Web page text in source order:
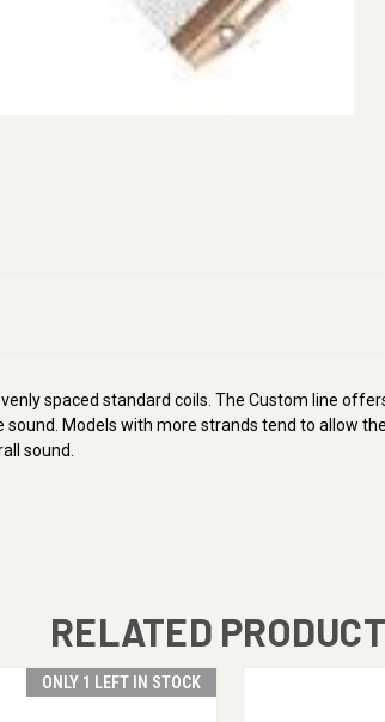
spaced standard coils. The Custom line
Models with more strands tend to allow
sound.
RELATED
ONLY 1 LEFT IN STOCK